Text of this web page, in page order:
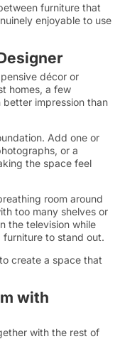
furniture that
enjoyable to use
décor or
homes, a few
impression than
Add one or
or a
the space feel
room around
too many shelves or
the television while
to stand out.
create a space that
with
with the rest of